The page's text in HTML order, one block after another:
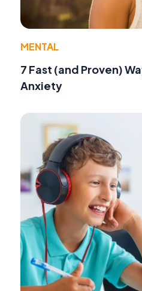
MENTAL
7 Fast (and Proven)
Anxiety